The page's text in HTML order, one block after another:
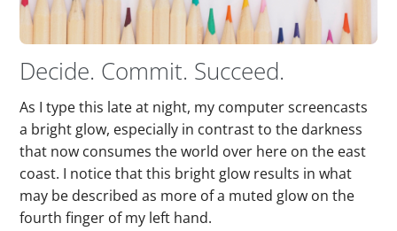
Decide. Commit. Succeed.
As I type this late at night, my computer screencasts
a bright glow, especially in contrast to the darkness
that now consumes the world over here on the east
coast. I notice that this bright glow results in what
may be described as more of a muted glow on the
fourth finger of my left hand.